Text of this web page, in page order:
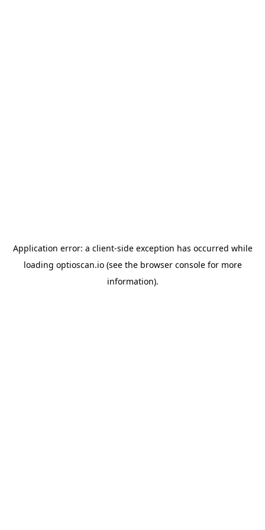
Application error: a client-side exception has occurred while
loading optioscan.io(see the browser consolefor more
information).